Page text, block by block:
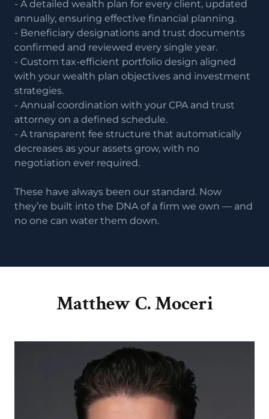
- A detailed wealth plan for every client, updated
annually, ensuring effective financial planning.
- Beneficiary designations and trust documents
confirmed and reviewed every single year.
- Custom tax-efficient portfolio design aligned
with your wealth plan objectives and investment
strategies.
- Annual coordination with your CPA and trust
attorney on a defined schedule.
- A transparent fee structure that automatically
decreases as your assets grow, with no
negotiation ever required.
These have always been our standard. Now
they’re built into the DNA of a firm we own — and
no one can water them down.
Matthew C. Moceri